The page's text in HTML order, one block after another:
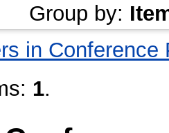
Group by:
in Conference
1.